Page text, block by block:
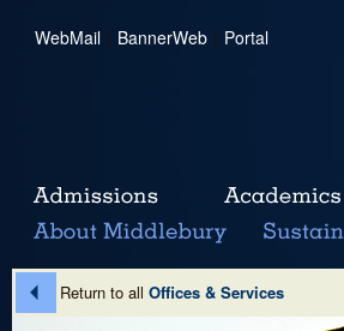
WebMail | BannerWeb | Portal
Return to all Offices & Services